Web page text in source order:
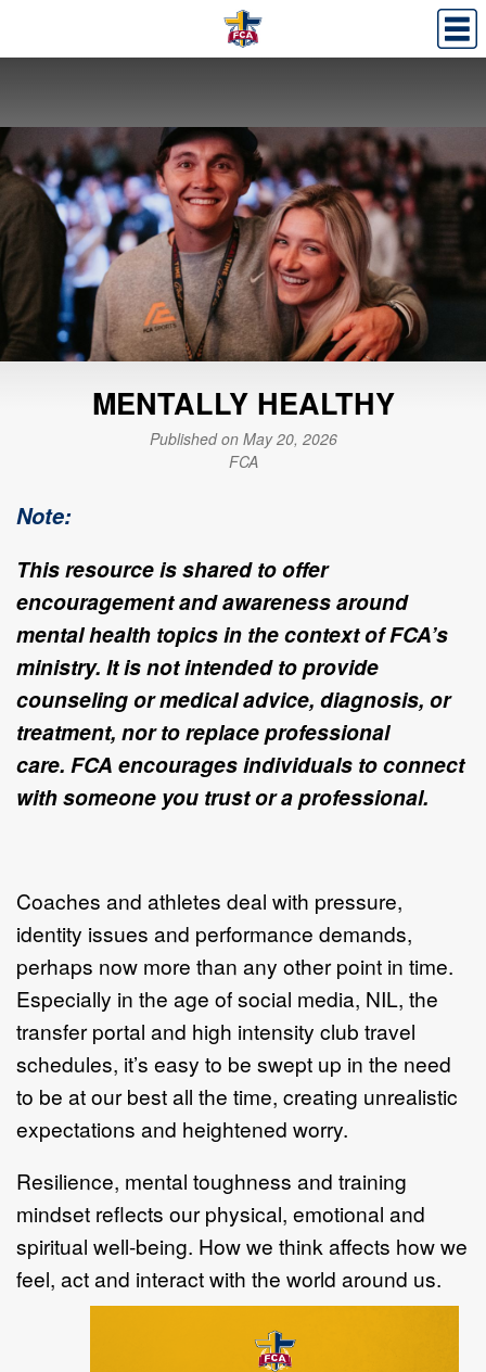
MENTALLY HEALTHY
Published on May 20, 2026
FCA
Note:
This resource is shared to offer
encouragement and awareness around
mental health topics in the context of FCA’s
ministry. It is not intended to provide
counseling or medical advice, diagnosis, or
treatment, nor to replace professional
care. FCA encourages individuals to connect
with someone you trust or a professional.
Coaches and athletes deal with pressure,
identity issues and performance demands,
perhaps now more than any other point in time.
Especially in the age of social media, NIL, the
transfer portal and high intensity club travel
schedules, it’s easy to be swept up in the need
to be at our best all the time, creating unrealistic
expectations and heightened worry.
Resilience, mental toughness and training
mindset reflects our physical, emotional and
spiritual well-being. How we think affects how we
feel, act and interact with the world around us.